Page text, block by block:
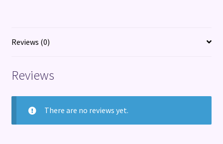
Reviews (0)
Reviews
There are no reviews yet.